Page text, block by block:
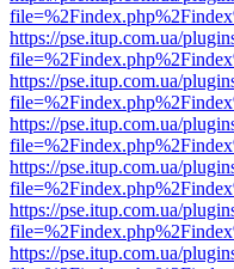
https://pse.itup.com.ua/
https://pse.itup.com.ua/
https://pse.itup.com.ua/
https://pse.itup.com.ua/
https://pse.itup.com.ua/
https://pse.itup.com.ua/